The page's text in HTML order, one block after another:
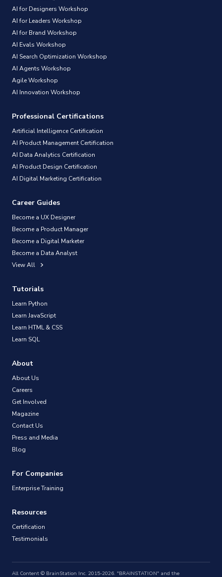
AI for Designers Workshop
AI for Leaders Workshop
AI for Brand Workshop
AI Evals Workshop
AI Search Optimization Workshop
AI Agents Workshop
Agile Workshop
AI Innovation Workshop
Professional Certifications
Artificial Intelligence Certification
AI Product Management Certification
AI Data Analytics Certification
AI Product Design Certification
AI Digital Marketing Certification
Career Guides
Become a UX Designer
Become a Product Manager
Become a Digital Marketer
Become a Data Analyst
View All
Tutorials
Learn Python
Learn JavaScript
Learn HTML & CSS
Learn SQL
About
About Us
Careers
Get Involved
Magazine
Contact Us
Press and Media
Blog
For Companies
Enterprise Training
Resources
Certification
Testimonials
All Content © BrainStation Inc. 2015-2026. "BRAINSTATION" and the